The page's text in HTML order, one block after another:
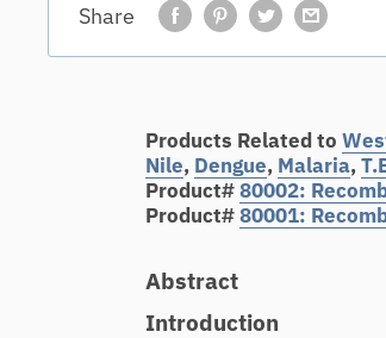
Share
Products Related to
Nile, Dengue, Malaria,
Product#80002:
Product#80001:
Abstract
Introduction